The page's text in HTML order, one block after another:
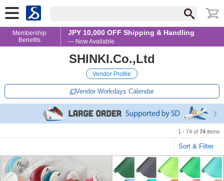
Membership
Benefits
JPY 10,000 OFF Shipping & Handling
— Now Available
SHINKI.Co.,Ltd
Vendor Profile
Vendor Workdays Calendar
1 - 74 of 74 items
Sort & Filter